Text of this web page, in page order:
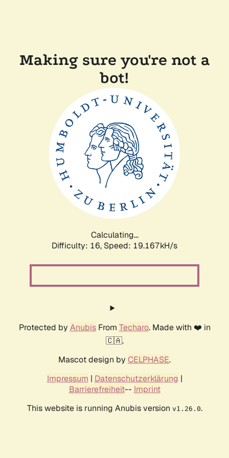
Making sure you're not a
bot!
Calculating...
Difficulty: 16, Speed: 19.167kH/s
Protected by AnubisFrom Techaro. Made with ❤️ in
🇨🇦.
Mascot design by CELPHASE.
Impressum | Datenschutzerklärung |
Barrierefreiheit-- Imprint
This website is running Anubis version v1.26.0.